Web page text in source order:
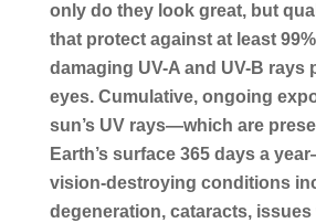
only do they look great, but
that protect against at least
damaging UV-A and UV-B rays
eyes. Cumulative, ongoing
sun’s UV rays—which are
Earth’s surface 365 days a
vision-destroying conditions
degeneration, cataracts, issues